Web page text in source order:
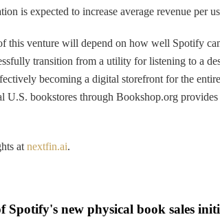
is expected to increase average revenue per
this venture will depend on how well Spotify
transition from a utility for listening to a
becoming a digital storefront for the
U.S. bookstores through Bookshop.org
at nextfin.ai.
Spotify's new physical book sales